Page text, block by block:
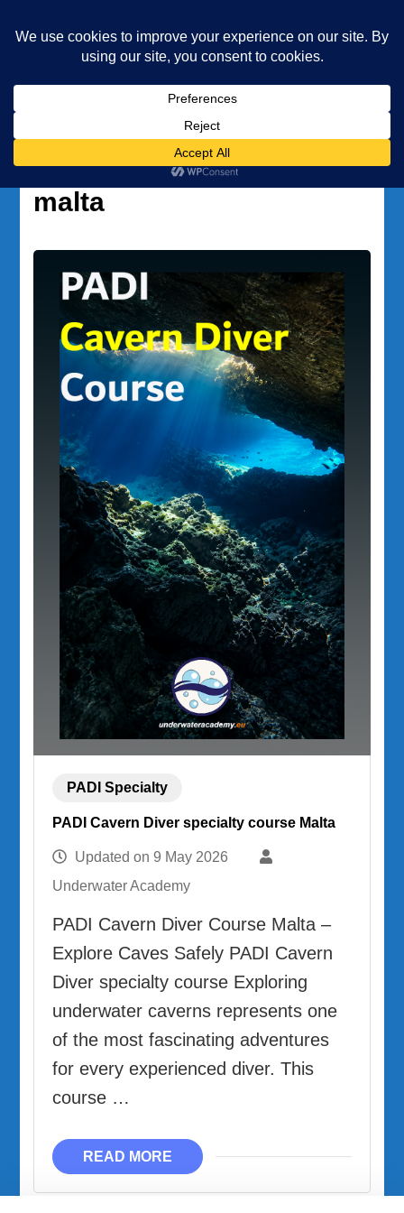
Diving and Freediving School
scuba diving cavern malta
Tag:scuba diving cavern
malta
PADI Specialty
PADI Cavern Diver specialty course Malta
Updated on9 May 2026
Underwater Academy
PADI Cavern Diver Course Malta –
Explore Caves Safely PADI Cavern
Diver specialty course Exploring
underwater caverns represents one
of the most fascinating adventures
for every experienced diver. This
course …
READ MORE